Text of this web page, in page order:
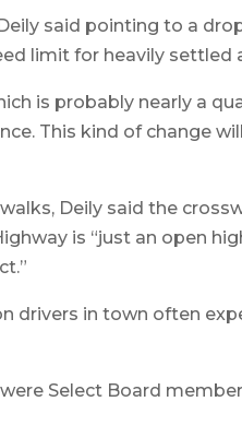
said pointing to a
limit for heavily settled
is probably nearly a
This kind of change
Deily said the
is “just an open
drivers in town often
Select Board